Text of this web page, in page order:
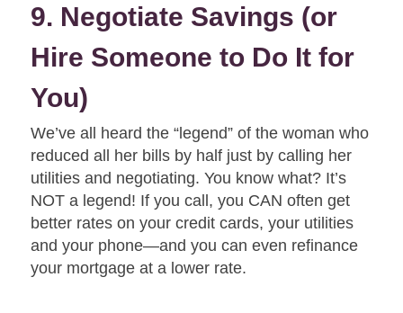
9. Negotiate Savings (or
Hire Someone to Do It for
You)
We’ve all heard the “legend” of the woman who
reduced all her bills by half just by calling her
utilities and negotiating. You know what? It’s
NOT a legend! If you call, you CAN often get
better rates on your credit cards, your utilities
and your phone—and you can even refinance
your mortgage at a lower rate.